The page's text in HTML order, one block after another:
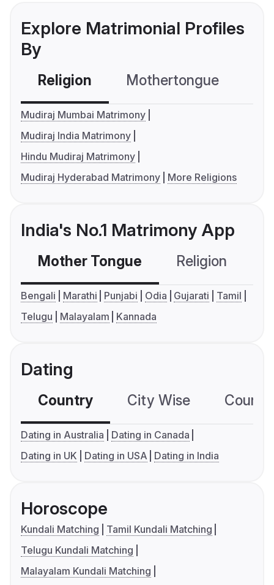
Explore Matrimonial Profiles
By
Religion Mothertongue
Mudiraj Mumbai Matrimony
Mudiraj India Matrimony
Hindu Mudiraj Matrimony
Mudiraj Hyderabad Matrimony
More Religions
India's No.1 Matrimony App
Mother Tongue Religion
Bengali Marathi Punjabi Odia Gujarati
Tamil
Telugu
Malayalam Kannada
Dating
Country City Wise
Dating in Australia
Dating in Canada
Dating in UK
Dating in USA Dating in India
Horoscope
Kundali Matching
Tamil Kundali Matching
Telugu Kundali Matching
Malayalam Kundali Matching